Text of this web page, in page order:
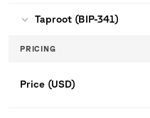
Taproot (BIP-341)
PRICING
Price (USD)